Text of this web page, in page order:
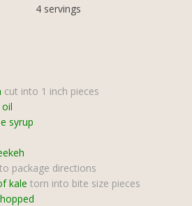
4 servings
cut into 1 inch pieces
syrup
package directions
kale torn into bite size pieces